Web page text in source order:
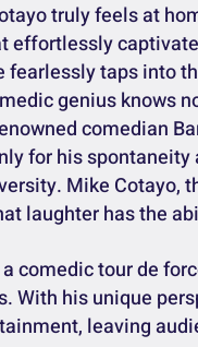
truly feels at
effortlessly
fearlessly taps into
genius knows
comedian
for his
Mike Cotayo,
laughter has the
comedic tour de
With his unique
leaving